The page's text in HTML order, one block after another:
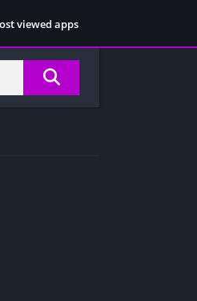
viewed apps